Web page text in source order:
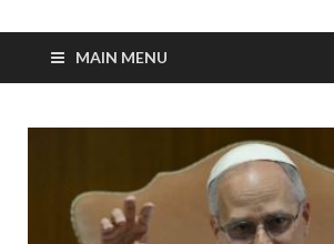
MAIN MENU